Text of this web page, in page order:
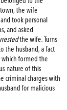
the wife
took personal
and asked
the wife. Turns
the husband, a fact
which formed the
nature of this
criminal charges with
for malicious